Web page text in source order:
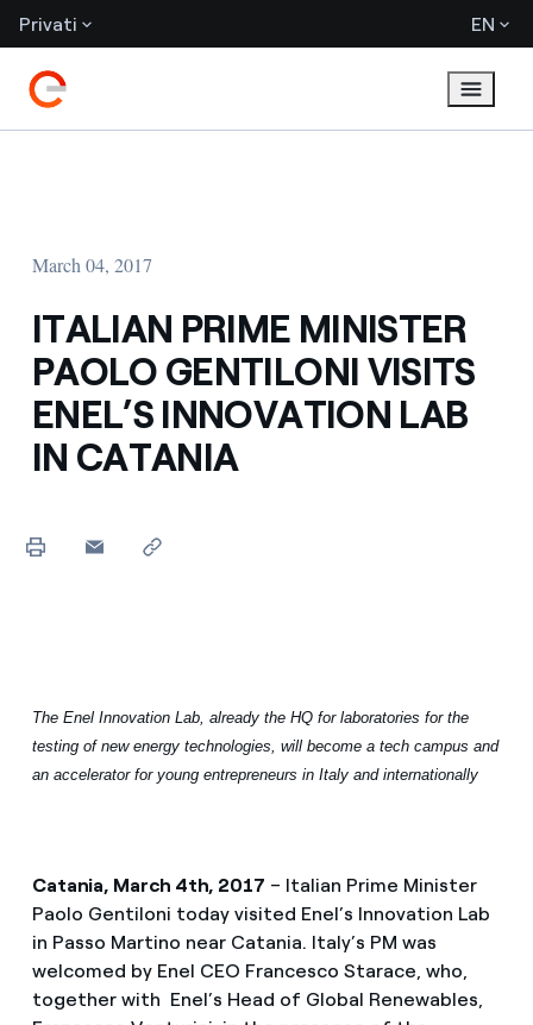
Privati EN
March 04, 2017
ITALIAN PRIME MINISTER
PAOLO GENTILONI VISITS
ENEL’S INNOVATION LAB
IN CATANIA
The Enel Innovation Lab, already the HQ for laboratories for the
testing of new energy technologies, will become a tech campus and
an accelerator for young entrepreneurs in Italy and internationally
Catania, March 4th, 2017 – Italian Prime Minister
Paolo Gentiloni today visited Enel’s Innovation Lab
in Passo Martino near Catania. Italy’s PM was
welcomed by Enel CEO Francesco Starace, who,
together with Enel’s Head of Global Renewables,